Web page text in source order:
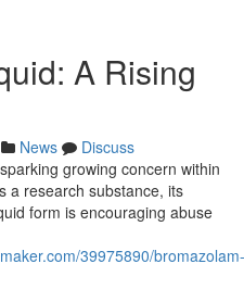
A Rising
News
Discuss
growing concern within
a research substance, its
form is encouraging abuse
39975890/bromazolam-